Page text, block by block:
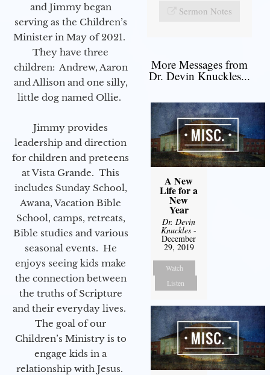
and Jimmy began
serving as the Children’s
Minister in May of 2021.
They have three
children: Andrew, Aaron
and Allison and one silly,
little dog named Ollie.
Jimmy provides
leadership and direction
for children and preteens
at Vista Grande. This
includes Sunday School,
Awana, Vacation Bible
School, camps, retreats,
Bible studies and various
seasonal events. He
enjoys seeing kids make
the connection between
the truths of Scripture
and their everyday lives.
The goal of our
Children’s Ministry is to
engage kids in a
relationship with Jesus.
Sermon Notes
More Messages from
Dr. Devin Knuckles...
A New
Life for a
New
Year
Dr. Devin
Knuckles -
December
29, 2019
Watch
Listen